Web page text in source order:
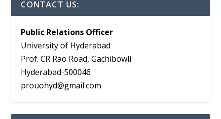
CONTACT US:
Public Relations Officer
University of Hyderabad
Prof. CR Rao Road, Gachibowli
Hyderabad-500046
prouohyd@gmail.com